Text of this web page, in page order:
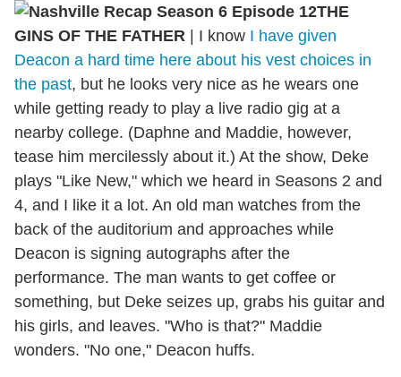
THE
GINS OF THE FATHER | I know I have given
Deacon a hard time here about his vest choices in
the past, but he looks very nice as he wears one
while getting ready to play a live radio gig at a
nearby college. (Daphne and Maddie, however,
tease him mercilessly about it.) At the show, Deke
plays "Like New," which we heard in Seasons 2 and
4, and I like it a lot. An old man watches from the
back of the auditorium and approaches while
Deacon is signing autographs after the
performance. The man wants to get coffee or
something, but Deke seizes up, grabs his guitar and
his girls, and leaves. "Who is that?" Maddie
wonders. "No one," Deacon huffs.